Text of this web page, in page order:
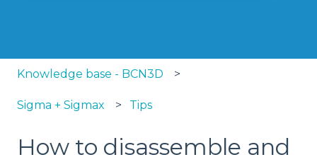
Knowledge base - BCN3D
Sigma + Sigmax Tips
How to disassemble and